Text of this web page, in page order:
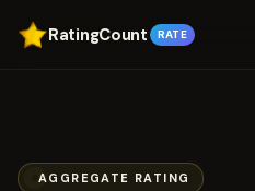
RatingCount RATE
AGGREGATE RATING